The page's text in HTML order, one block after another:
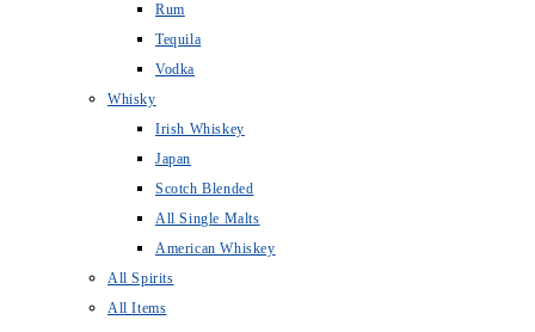
Rum
Tequila
Vodka
Whisky
Irish Whiskey
Japan
Scotch Blended
All Single Malts
American Whiskey
All Spirits
All Items